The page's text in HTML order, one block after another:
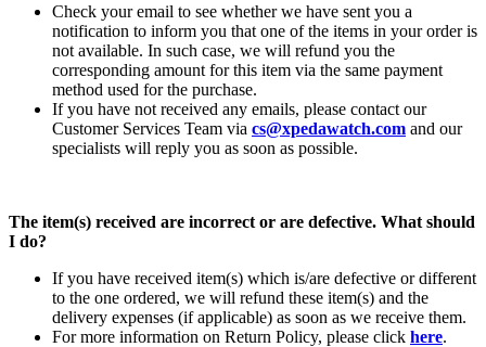
Check your email to see whether we have sent you a
notification to inform you that one of the items in your order is
not available. In such case, we will refund you the
corresponding amount for this item via the same payment
method used for the purchase.
If you have not received any emails, please contact our
Customer Services Team via cs@xpedawatch.com and our
specialists will reply you as soon as possible.
The item(s) received are incorrect or are defective. What should
I do?
If you have received item(s) which is/are defective or different
to the one ordered, we will refund these item(s) and the
delivery expenses (if applicable) as soon as we receive them.
For more information on Return Policy, please click here.